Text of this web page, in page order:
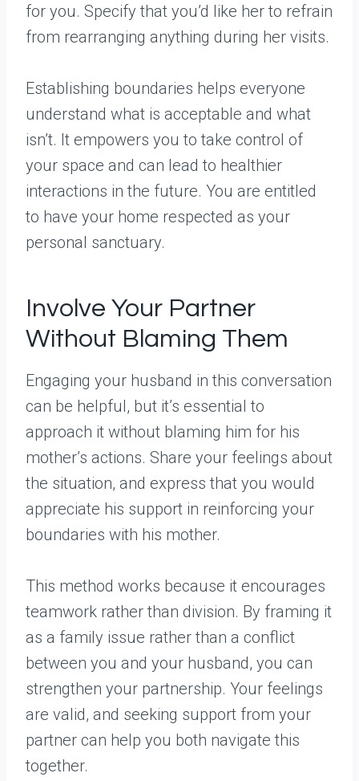
for you. Specify that you’d like her to refrain
from rearranging anything during her visits.
Establishing boundaries helps everyone
understand what is acceptable and what
isn’t. It empowers you to take control of
your space and can lead to healthier
interactions in the future. You are entitled
to have your home respected as your
personal sanctuary.
Involve Your Partner
Without Blaming Them
Engaging your husband in this conversation
can be helpful, but it’s essential to
approach it without blaming him for his
mother’s actions. Share your feelings about
the situation, and express that you would
appreciate his support in reinforcing your
boundaries with his mother.
This method works because it encourages
teamwork rather than division. By framing it
as a family issue rather than a conflict
between you and your husband, you can
strengthen your partnership. Your feelings
are valid, and seeking support from your
partner can help you both navigate this
together.